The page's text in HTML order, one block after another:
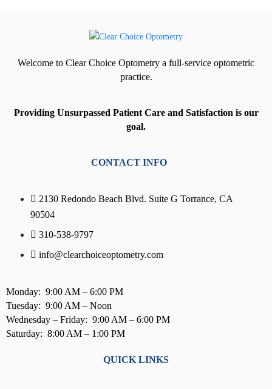
Welcome to Clear Choice Optometry a full-service optometric
practice.
Providing Unsurpassed Patient Care and Satisfaction is our
goal.
CONTACT INFO
2130 Redondo Beach Blvd. Suite G Torrance, CA
90504
310-538-9797
info@clearchoiceoptometry.com
Monday: 9:00 AM – 6:00 PM
Tuesday: 9:00 AM – Noon
Wednesday – Friday: 9:00 AM – 6:00 PM
Saturday: 8:00 AM – 1:00 PM
QUICK LINKS